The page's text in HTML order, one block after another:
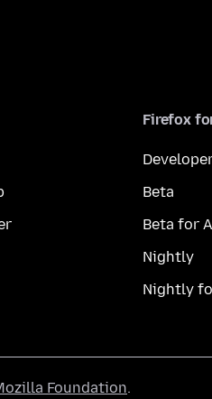
Firefox
Beta
Beta for
Nightly
Nightly
Foundation.